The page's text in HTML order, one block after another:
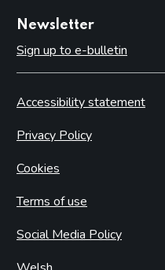
Newsletter
Sign up to e-bulletin
Accessibility statement
Privacy Policy
Cookies
Terms of use
Social Media Policy